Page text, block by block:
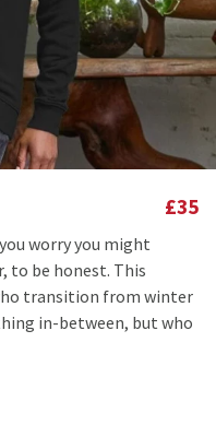
£35
worry you might
to be honest. This
transition from winter
in-between, but who